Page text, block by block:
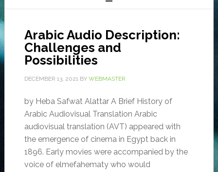
Arabic Audio Description:
Challenges and
Possibilities
DECEMBER 13, 2021BY WEBMASTER
by Heba Safwat Alattar A Brief History of
Arabic Audiovisual Translation Arabic
audiovisual translation (AVT) appeared with
the emergence of cinema in Egypt back in
1896. Early movies were accompanied by the
voice of elmefahematy who would